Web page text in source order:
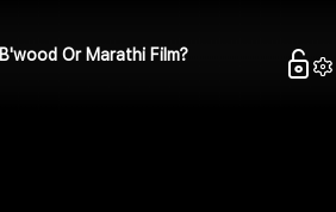
B'wood Or Marathi Film?